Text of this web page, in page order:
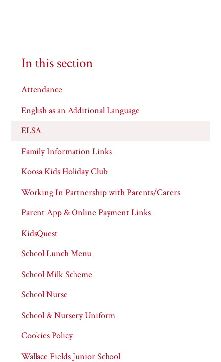
In this section
Attendance
English as an Additional Language
ELSA
Family Information Links
Koosa Kids Holiday Club
Working In Partnership with Parents/Carers
Parent App & Online Payment Links
KidsQuest
School Lunch Menu
School Milk Scheme
School Nurse
School & Nursery Uniform
Cookies Policy
Wallace Fields Junior School